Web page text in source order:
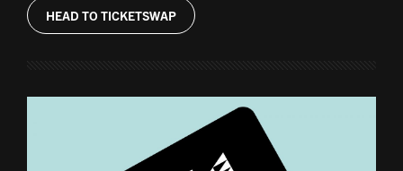
HEAD TO TICKETSWAP